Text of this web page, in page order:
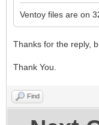
Ventoy files are on
Thanks for the reply,
Thank You.
Find